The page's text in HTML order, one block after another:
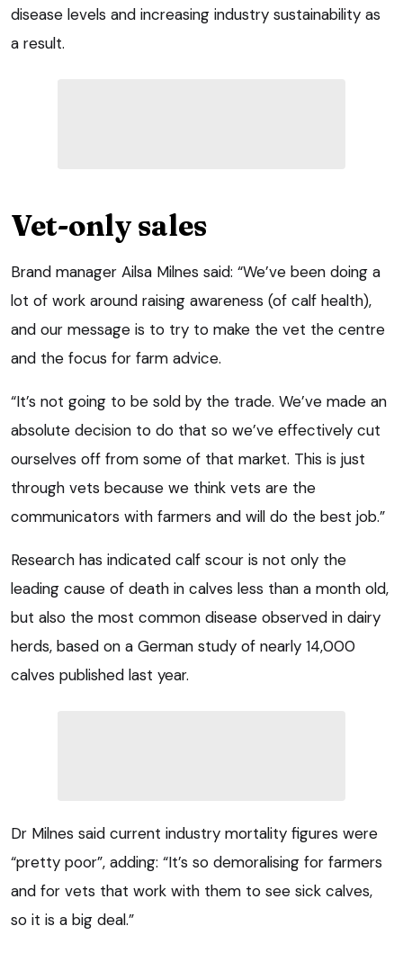
disease levels and increasing industry sustainability as
a result.
Vet-only sales
Brand manager Ailsa Milnes said: “We’ve been doing a
lot of work around raising awareness (of calf health),
and our message is to try to make the vet the centre
and the focus for farm advice.
“It’s not going to be sold by the trade. We’ve made an
absolute decision to do that so we’ve effectively cut
ourselves off from some of that market. This is just
through vets because we think vets are the
communicators with farmers and will do the best job.”
Research has indicated calf scour is not only the
leading cause of death in calves less than a month old,
but also the most common disease observed in dairy
herds, based on a German study of nearly 14,000
calves published last year.
Dr Milnes said current industry mortality figures were
“pretty poor”, adding: “It’s so demoralising for farmers
and for vets that work with them to see sick calves,
so it is a big deal.”